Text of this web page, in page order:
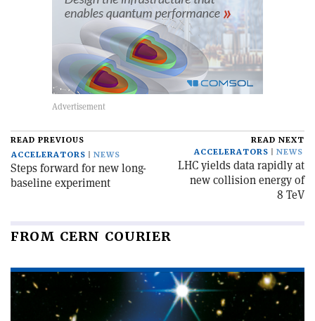
READ PREVIOUS
ACCELERATORS
NEWS
Steps forward for new long-
baseline experiment
READ NEXT
ACCELERATORS
NEWS
LHC yields data rapidly at
new collision energy of
8 TeV
FROM CERN COURIER